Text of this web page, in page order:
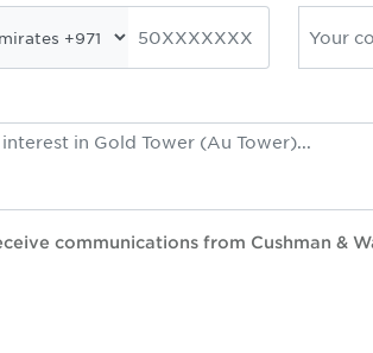
communications from Cushman &